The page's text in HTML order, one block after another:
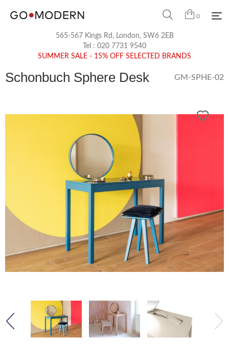
0
565-567 Kings Rd, London, SW6 2EB
Tel : 020 7731 9540
SUMMER SALE - 15% OFF SELECTED BRANDS
Schonbuch Sphere Desk GM-SPHE-02